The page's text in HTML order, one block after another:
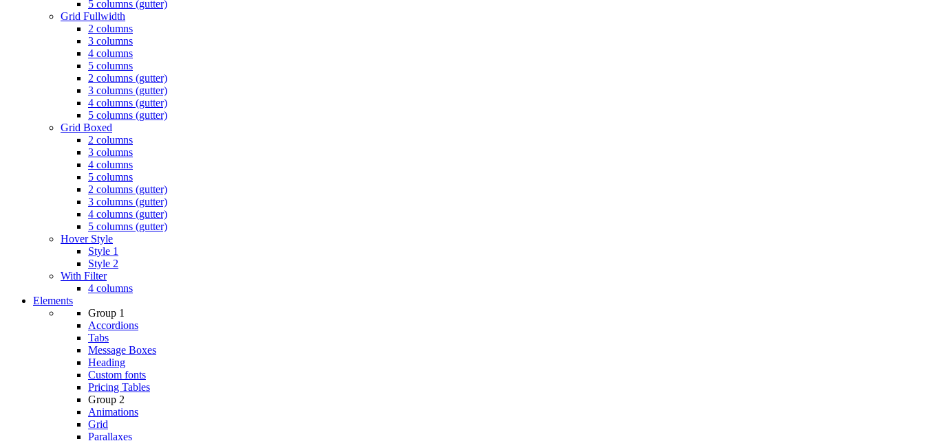
5 columns (gutter)
Grid Fullwidth
2 columns
3 columns
4 columns
5 columns
2 columns (gutter)
3 columns (gutter)
4 columns (gutter)
5 columns (gutter)
Grid Boxed
2 columns
3 columns
4 columns
5 columns
2 columns (gutter)
3 columns (gutter)
4 columns (gutter)
5 columns (gutter)
Hover Style
Style 1
Style 2
With Filter
4 columns
Elements
Group 1
Accordions
Tabs
Message Boxes
Heading
Custom fonts
Pricing Tables
Group 2
Animations
Grid
Parallaxes